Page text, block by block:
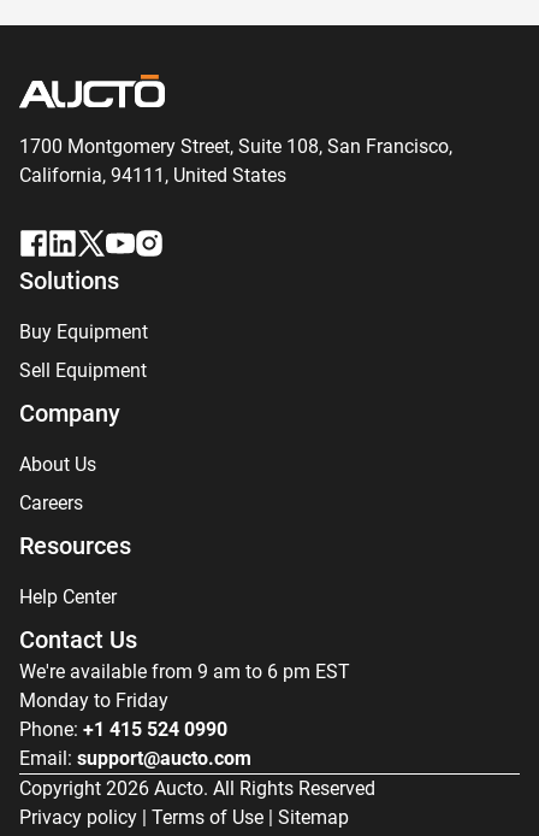
1700 Montgomery Street, Suite 108, San Francisco,
California, 94111, United States
Solutions
Buy Equipment
Sell Equipment
Company
About Us
Careers
Resources
Help Center
Contact Us
We're available from 9 am to 6 pm EST
Monday to Friday
Phone: +1 415 524 0990
Email: support@aucto.com
Copyright 2026 Aucto. All Rights Reserved
Privacy policy | Terms of Use | Sitemap